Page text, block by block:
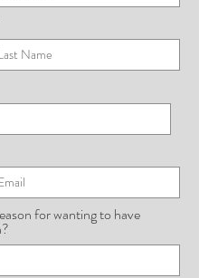
for wanting to have